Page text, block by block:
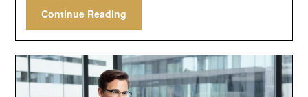
Continue Reading